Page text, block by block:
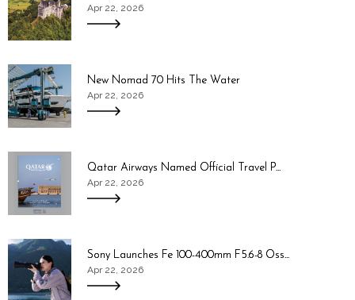
Apr 22, 2026
New Nomad 70 Hits The Water
Apr 22, 2026
Qatar Airways Named Official Travel P...
Apr 22, 2026
Sony Launches Fe 100-400mm F5.6-8 Oss...
Apr 22, 2026